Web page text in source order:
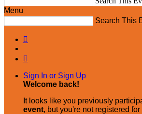
Menu
Search This


Sign In or Sign Up
Welcome back!
It looks like you previously
event, but you're not registered